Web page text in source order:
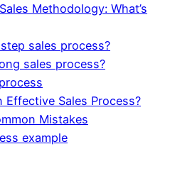
Methodology: What’s
sales process?
sales process?
Effective Sales Process?
Mistakes
example